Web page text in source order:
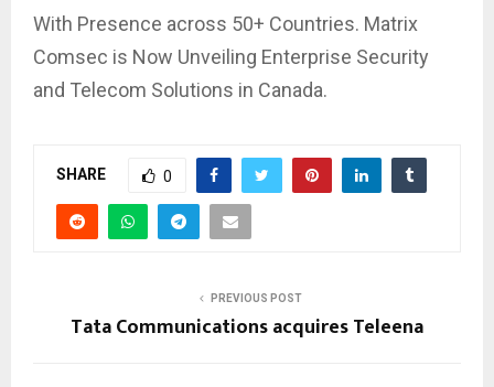
With Presence across 50+ Countries. Matrix
Comsec is Now Unveiling Enterprise Security
and Telecom Solutions in Canada.
SHARE 0
PREVIOUS POST
Tata Communications acquires Teleena